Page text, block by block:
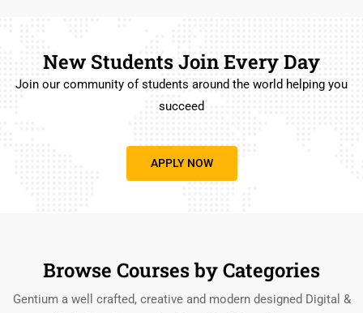
New Students Join Every Day
Join our community of students around the world helping you
succeed
APPLY NOW
Browse Courses by Categories
Gentium a well crafted, creative and modern designed Digital &